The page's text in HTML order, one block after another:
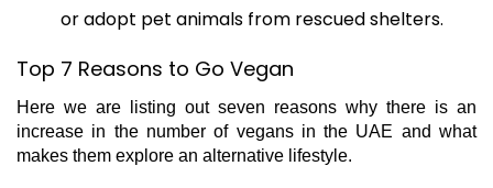
or adopt pet animals from rescued shelters.
Top 7 Reasons to Go Vegan
Here we are listing out seven reasons why there is an
increase in the number of vegans in the UAE and what
makes them explore an alternative lifestyle.